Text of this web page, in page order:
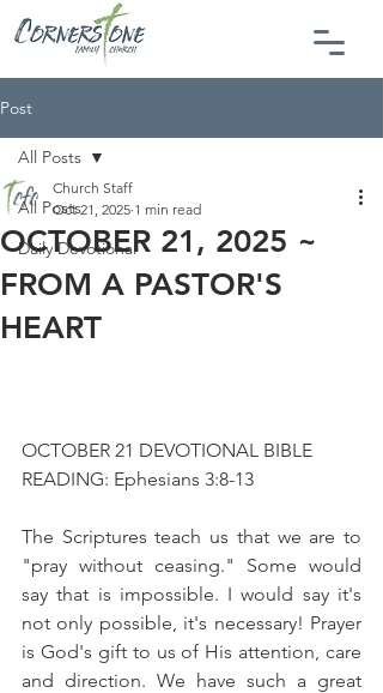
Post
All Posts
Daily Devotional
All Posts
OCTOBER 21, 2025 ~
FROM A PASTOR'S
HEART
Church Staff
Oct 21, 2025 1 min read
OCTOBER 21 DEVOTIONAL BIBLE
READING: Ephesians 3:8-13
The Scriptures teach us that we are to
"pray without ceasing." Some would
say that is impossible. I would say it's
not only possible, it's necessary! Prayer
is God's gift to us of His attention, care
and direction. We have such a great